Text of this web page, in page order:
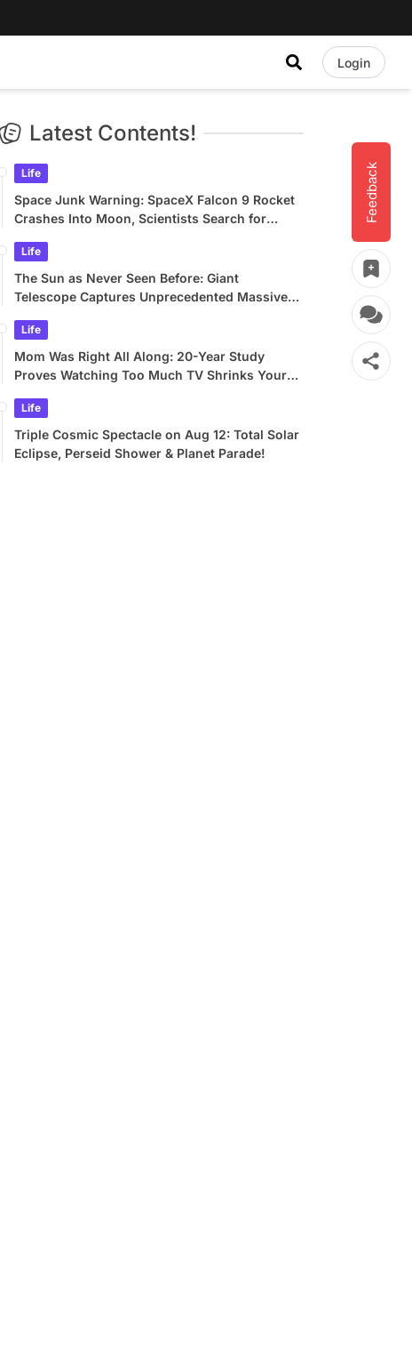
Login
Feedback
Latest Contents!
Life
Space Junk Warning: SpaceX Falcon 9 Rocket
Crashes Into Moon, Scientists Search for
Life
The Sun as Never Seen Before: Giant
Telescope Captures Unprecedented Massive
Life
Mom Was Right All Along: 20-Year Study
Proves Watching Too Much TV Shrinks Your
Life
Triple Cosmic Spectacle on Aug 12: Total Solar
Eclipse, Perseid Shower & Planet Parade!